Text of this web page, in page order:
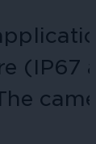
(IP67